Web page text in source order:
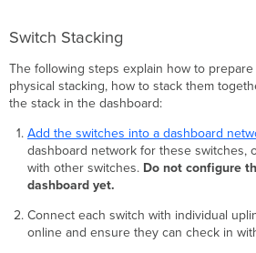
Switch Stacking
The following steps explain how to
physical stacking, how to stack them
the stack in the dashboard:
Add the switches into a dashboard
dashboard network for these switches,
with other switches. Do not configure
dashboard yet.
Connect each switch with individual
online and ensure they can check in